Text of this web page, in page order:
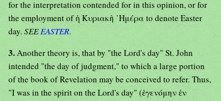
for the interpretation contended for in this opinion, or for
the employment of ἡ Κυριακὴ ῾Ημέρα to denote Easter
day. SEEEASTER.
3.Another theory is, that by "the Lord's day" St. John
intended "the day of judgment," to which a large portion
of the book of Revelation may be conceived to refer. Thus,
"I was in the spirit on the Lord's day" (ἑγενόμην ἐν